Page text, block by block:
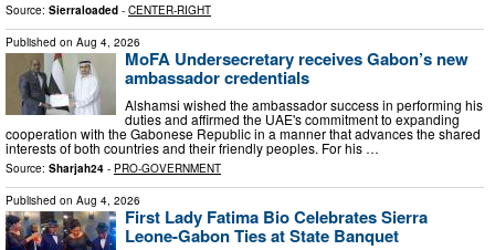
Source: Sierraloaded - CENTER-RIGHT
Published on Aug 4, 2026
MoFA Undersecretary receives Gabon’s new
ambassador credentials
Alshamsi wished the ambassador success in performing his
duties and affirmed the UAE's commitment to expanding
cooperation with the Gabonese Republic in a manner that advances the shared
interests of both countries and their friendly peoples. For his …
Source: Sharjah24 - PRO-GOVERNMENT
Published on Aug 4, 2026
First Lady Fatima Bio Celebrates Sierra
Leone-Gabon Ties at State Banquet